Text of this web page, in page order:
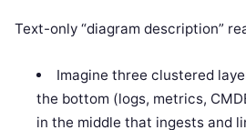
Text-only “diagram description”
Imagine three clustered
the bottom (logs, metrics,
in the middle that ingests and